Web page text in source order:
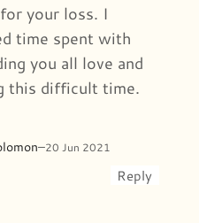
–20 Jun 2021
your loss. I
time spent with
you all love and
this difficult time.
Reply